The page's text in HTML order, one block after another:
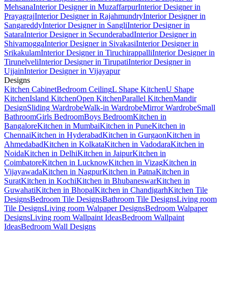
MehsanaInterior Designer in MuzaffarpurInterior Designer in
PrayagrajInterior Designer in RajahmundryInterior Designer in
SangareddyInterior Designer in SangliInterior Designer in
SataraInterior Designer in SecunderabadInterior Designer in
ShivamoggaInterior Designer in SivakasiInterior Designer in
SrikakulamInterior Designer in TiruchirappalliInterior Designer in
TirunelveliInterior Designer in TirupatiInterior Designer in
UjjainInterior Designer in Vijayapur
Designs
Kitchen CabinetBedroom CeilingL Shape KitchenU Shape
KitchenIsland KitchenOpen KitchenParallel KitchenMandir
DesignSliding WardrobeWalk-in WardrobeMirror WardrobeSmall
BathroomGirls BedroomBoys BedroomKitchen in
BangaloreKitchen in MumbaiKitchen in PuneKitchen in
ChennaiKitchen in HyderabadKitchen in GurgaonKitchen in
AhmedabadKitchen in KolkataKitchen in VadodaraKitchen in
NoidaKitchen in DelhiKitchen in JaipurKitchen in
CoimbatoreKitchen in LucknowKitchen in VizagKitchen in
VijayawadaKitchen in NagpurKitchen in PatnaKitchen in
SuratKitchen in KochiKitchen in BhubaneswarKitchen in
GuwahatiKitchen in BhopalKitchen in ChandigarhKitchen Tile
DesignsBedroom Tile DesignsBathroom Tile DesignsLiving room
Tile DesignsLiving room Walpaper DesignsBedroom Walpaper
DesignsLiving room Wallpaint IdeasBedroom Wallpaint
IdeasBedroom Wall Designs